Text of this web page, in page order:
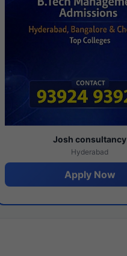
Josh consultancy
Hyderabad
Apply Now